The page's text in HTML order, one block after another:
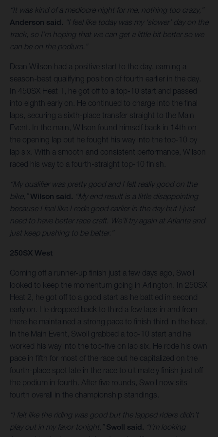
“It was kind of a mediocre night for me, nothing too crazy,”
Anderson said. “I feel like today was my ‘slower’ day on the
track, so I’m hoping that we can get a little bit better so we
can be on the podium.”
Dean Wilson had a positive start to the day, earning a
season-best qualifying position of fourth earlier in the day.
In 450SX Heat 1, he got off to a top-10 start and passed
into eighth early on. He continued to charge into the final
laps, securing a sixth-place transfer straight to the Main
Event. In the main, Wilson found himself back in 14th on
the opening lap but he fought his way into the top-10 by
lap six. With a smooth and consistent performance, Wilson
raced his way to a fourth-straight top-10 finish.
“My qualifier was pretty good and I felt really good on the
bike,”Wilson said. “My end result is a little disappointing
because I feel like I rode good earlier in the day but I just
need to have better race craft. We’ll try again at Atlanta and
just keep pushing to be better.”
250SX West
Coming off a runner-up finish just a few days ago, Swoll
looked to keep the momentum going in Arlington. In 250SX
Heat 2, he got off to a good start as he battled in second
early on. He dropped back to third a few laps in and from
there he maintained a strong pace to finish third in the heat.
In the Main Event, Swoll grabbed a top-10 start and he
worked his way into the top-five on lap six. He rode his own
pace in fifth for most of the race but he capitalized on the
fourth-place spot late in the race to ultimately finish just off
the podium in fourth. After five rounds, Swoll now sits
fourth overall in the championship standings.
“I felt like the riding was good but the lapped riders didn’t
play out in my favor tonight,” Swoll said. “I’m looking